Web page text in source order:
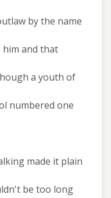
by the name
him and that
a youth of
numbered one
made it plain
be too long